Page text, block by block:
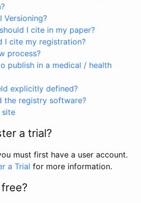
Versioning?
I cite in my paper?
I cite my registration?
process?
publish in a medical / health
explicitly defined?
the registry software?
site
a trial?
must first have a user account.
a Trial for more information.